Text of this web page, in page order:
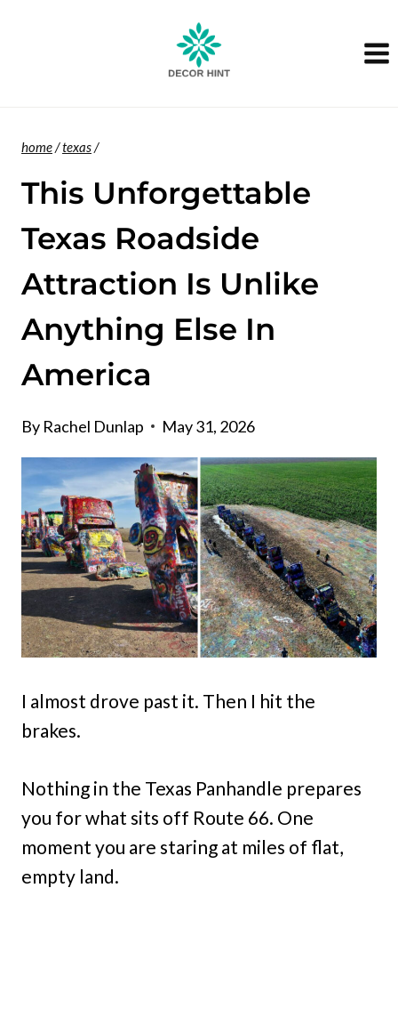
home/texas/
This Unforgettable
Texas Roadside
Attraction Is Unlike
Anything Else In
America
By Rachel Dunlap May 31, 2026
I almost drove past it. Then I hit the
brakes.
Nothing in the Texas Panhandle prepares
you for what sits off Route 66. One
moment you are staring at miles of flat,
empty land.